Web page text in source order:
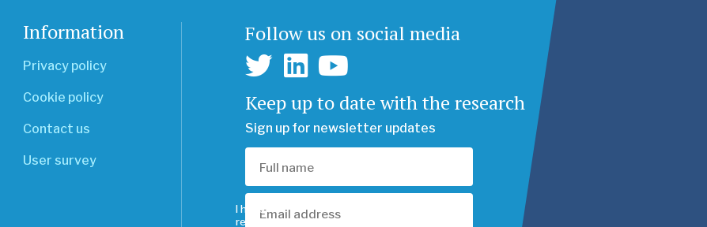
Information
Privacy policy
Cookie policy
Contact us
User survey
Follow us on social media
Keep up to date with the research
Sign up for newsletter updates
I have
read